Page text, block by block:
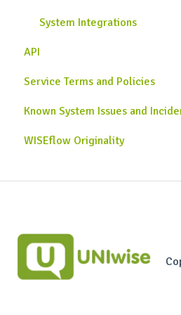
System Integrations
API
Case Studies
Use Cases
Implementation &
Service Terms and Policies
Service Terms and Policies
Known System Issues and
General attention points
WISEflow Originality